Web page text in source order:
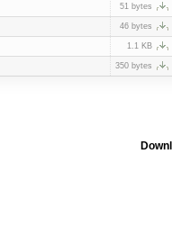
51 bytes
46 bytes
1.1 KB
350 bytes